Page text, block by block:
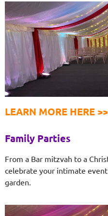
LEARN MORE HERE >>
Family Parties
From a Bar mitzvah to a
celebrate your intimate
garden.